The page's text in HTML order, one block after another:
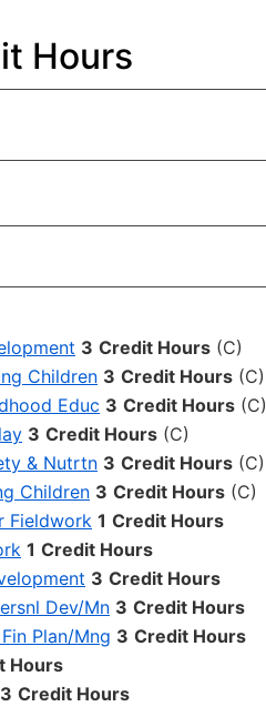
Hours
3 Credit Hours (C)
Children 3 Credit Hours (C)
Educ 3 Credit Hours (C)
3 Credit Hours (C)
& Nutrtn 3 Credit Hours (C)
Children 3 Credit Hours (C)
Fieldwork 1 Credit Hours
1 Credit Hours
3 Credit Hours
Dev/Mn 3 Credit Hours
Plan/Mng 3 Credit Hours
Hours
3 Credit Hours